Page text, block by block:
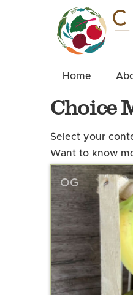
Home
Choice
Select your
Want to know
OG